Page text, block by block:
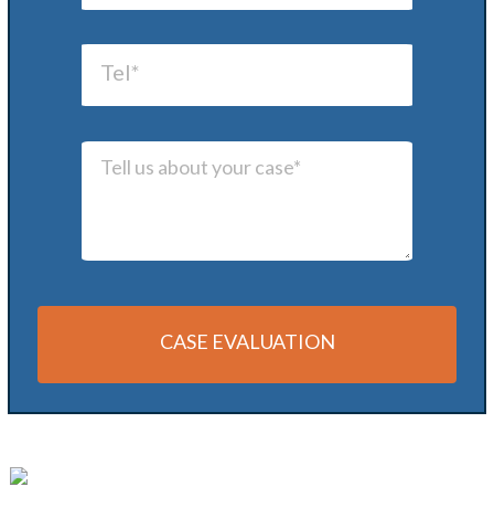
CASE EVALUATION